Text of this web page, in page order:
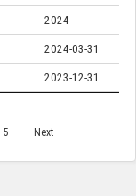
2024
2024-03-31
2023-12-31
5 Next